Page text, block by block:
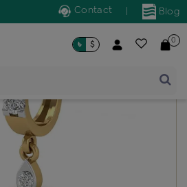
Blog
Contact
৳ $ 0